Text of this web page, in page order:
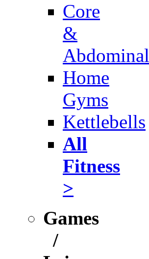
Core
&
Abdominal
Home
Gyms
Kettlebells
All
Fitness
>
Games
/